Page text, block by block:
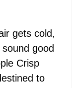
gets cold,
good
Crisp
to